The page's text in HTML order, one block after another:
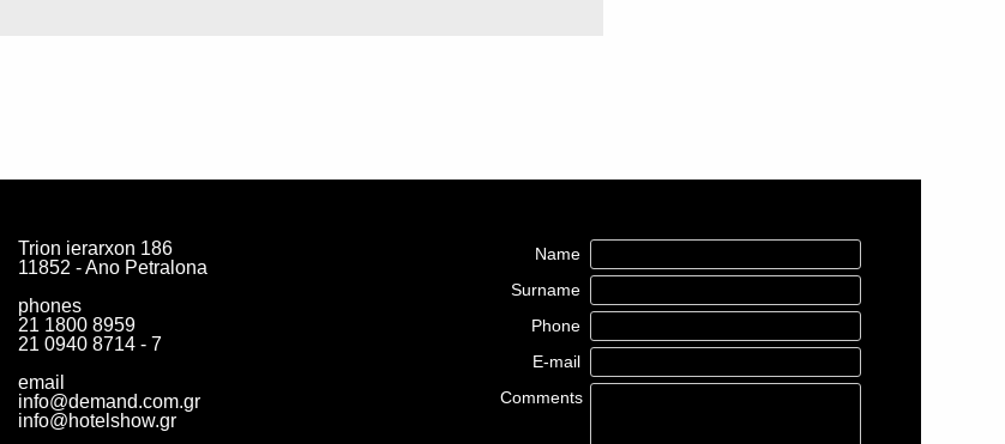
Trion ierarxon 186
11852 - Ano Petralona
phones
21 1800 8959
21 0940 8714 - 7
email
info@demand.com.gr
info@hotelshow.gr
Name
Surname
Phone
E-mail
Comments